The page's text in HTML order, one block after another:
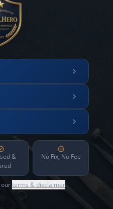
&
No Fix, No Fee
ourterms & disclaimer.